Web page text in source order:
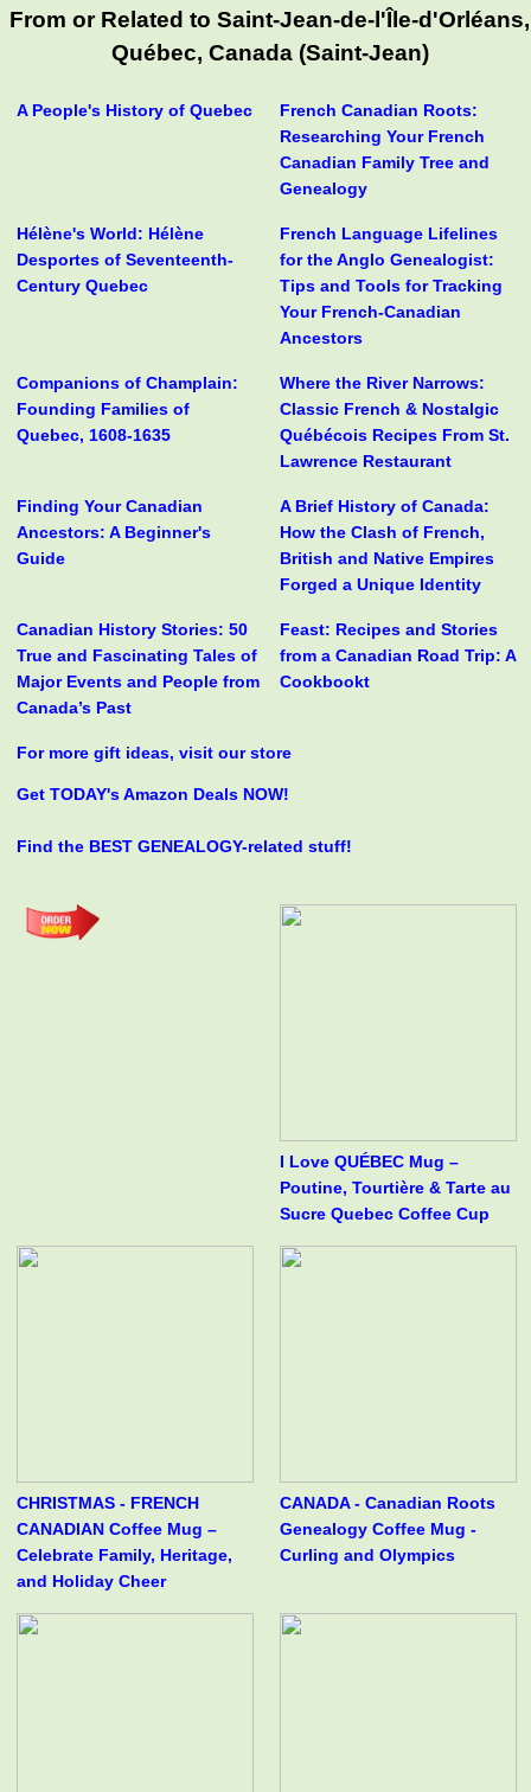
From or Related to Saint-Jean-de-l'Île-d'Orléans,
Québec, Canada (Saint-Jean)
A People's History of Quebec
French Canadian Roots:
Researching Your French
Canadian Family Tree and
Genealogy
Hélène's World: Hélène
Desportes of Seventeenth-
Century Quebec
French Language Lifelines
for the Anglo Genealogist:
Tips and Tools for Tracking
Your French-Canadian
Ancestors
Companions of Champlain:
Founding Families of
Quebec, 1608-1635
Where the River Narrows:
Classic French & Nostalgic
Québécois Recipes From St.
Lawrence Restaurant
Finding Your Canadian
Ancestors: A Beginner's
Guide
A Brief History of Canada:
How the Clash of French,
British and Native Empires
Forged a Unique Identity
Canadian History Stories: 50
True and Fascinating Tales of
Major Events and People from
Canada’s Past
Feast: Recipes and Stories
from a Canadian Road Trip: A
Cookbookt
For more gift ideas, visit our store
Get TODAY's Amazon Deals NOW!
Find the BEST GENEALOGY-related stuff!
I Love QUÉBEC Mug –
Poutine, Tourtière & Tarte au
Sucre Quebec Coffee Cup
CHRISTMAS - FRENCH
CANADIAN Coffee Mug –
Celebrate Family, Heritage,
and Holiday Cheer
CANADA - Canadian Roots
Genealogy Coffee Mug -
Curling and Olympics